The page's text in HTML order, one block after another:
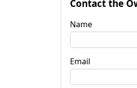
Contact the
Name
Email